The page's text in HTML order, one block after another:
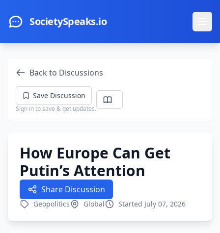
SocietySpeaks.io
Back to Discussions
Save Discussion
Sign in to save & get updates.
How Europe Can Get
Putin’s Attention
Share Discussion
Geopolitics Global Started July 07, 2026